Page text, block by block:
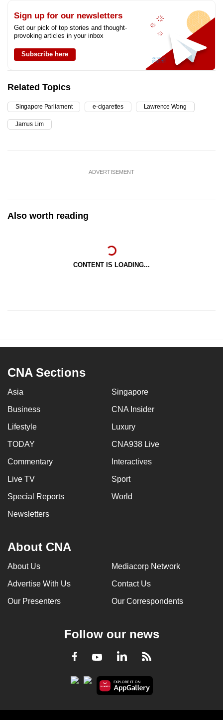
Sign up for our newsletters
Get our pick of top stories and thought-
provoking articles in your inbox
Subscribe here
Related Topics
Singapore Parliament e-cigarettes Lawrence Wong
Jamus Lim
ADVERTISEMENT
Also worth reading
CONTENT IS LOADING...
CNA Sections
Asia Singapore
Business CNA Insider
Lifestyle Luxury
TODAY CNA938 Live
Commentary Interactives
Live TV Sport
Special Reports World
Newsletters
About CNA
About Us Mediacorp Network
Advertise With Us Contact Us
Our Presenters Our Correspondents
Follow our news
Facebook
YoutubeLinkedInRSS